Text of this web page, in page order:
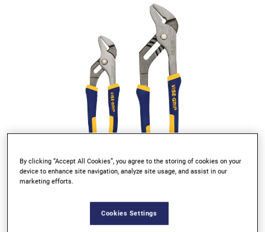
By clicking “Accept All Cookies”, you agree to the storing of cookies on your
device to enhance site navigation, analyze site usage, and assist in our
marketing efforts.
Cookies Settings